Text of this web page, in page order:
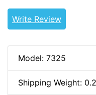
Write Review
Model: 7325
Shipping Weight: